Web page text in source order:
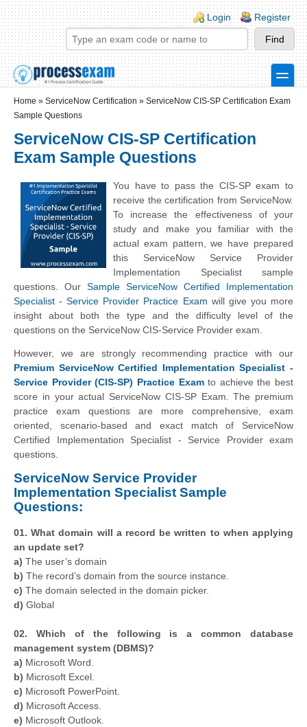
Skip to main content
Skip to search
Login links
Login Register
toggle
Home » ServiceNow Certification » ServiceNow CIS-SP Certification Exam
Sample Questions
ServiceNow CIS-SP Certification
Exam Sample Questions
You have to pass the CIS-SP exam to
receive the certification from ServiceNow.
To increase the effectiveness of your
study and make you familiar with the
actual exam pattern, we have prepared
this ServiceNow Service Provider
Implementation Specialist sample
questions. Our Sample ServiceNow Certified Implementation
Specialist - Service Provider Practice Exam will give you more
insight about both the type and the difficulty level of the
questions on the ServiceNow CIS-Service Provider exam.
However, we are strongly recommending practice with our
Premium ServiceNow Certified Implementation Specialist -
Service Provider (CIS-SP) Practice Examto achieve the best
score in your actual ServiceNow CIS-SP Exam. The premium
practice exam questions are more comprehensive, exam
oriented, scenario-based and exact match of ServiceNow
Certified Implementation Specialist - Service Provider exam
questions.
ServiceNow Service Provider
Implementation Specialist Sample
Questions:
01. What domain will a record be written to when applying
an update set?
a) The user’s domain
b) The record’s domain from the source instance.
c) The domain selected in the domain picker.
d) Global
02. Which of the following is a common database
management system (DBMS)?
a) Microsoft Word.
b) Microsoft Excel.
c) Microsoft PowerPoint.
d) Microsoft Access.
e) Microsoft Outlook.